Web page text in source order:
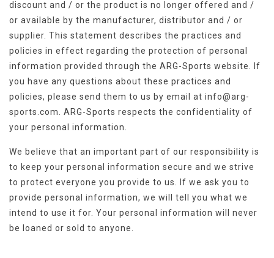
discount and / or the product is no longer offered and /
or available by the manufacturer, distributor and / or
supplier. This statement describes the practices and
policies in effect regarding the protection of personal
information provided through the ARG-Sports website. If
you have any questions about these practices and
policies, please send them to us by email at info@arg-
sports.com
. ARG-Sports respects the confidentiality of
your personal information.
We believe that an important part of our responsibility is
to keep your personal information secure and we strive
to protect everyone you provide to us. If we ask you to
provide personal information, we will tell you what we
intend to use it for. Your personal information will never
be loaned or sold to anyone.